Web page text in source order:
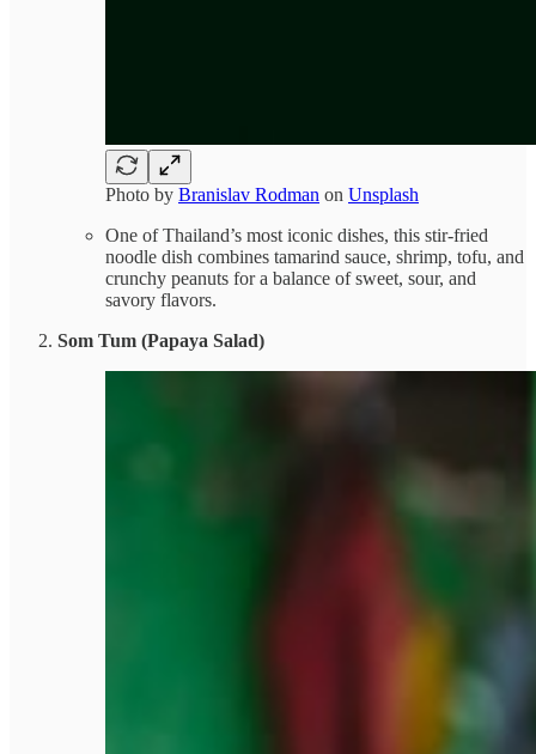
Photo by Branislav Rodman on Unsplash
One of Thailand’s most iconic dishes, this stir-fried
noodle dish combines tamarind sauce, shrimp, tofu, and
crunchy peanuts for a balance of sweet, sour, and
savory flavors.
Som Tum (Papaya Salad)